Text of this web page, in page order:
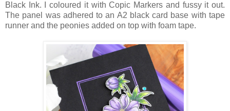
Black Ink. I coloured it with Copic Markers and fussy it out.
The panel was adhered to an A2 black card base with tape
runner and the peonies added on top with foam tape.